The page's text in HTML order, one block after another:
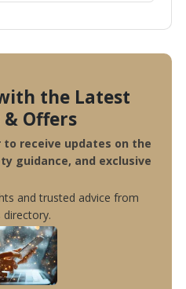
the Latest
Offers
receive updates on the
guidance, and exclusive
and trusted advice from
directory.